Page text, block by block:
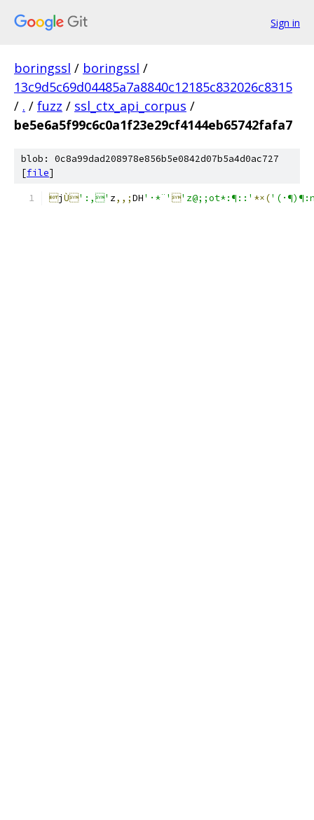
Sign in
boringssl / boringssl /
13c9d5c69d04485a7a8840c12185c832026c8315
/ . / fuzz / ssl_ctx_api_corpus /
be5e6a5f99c6c0a1f23e29cf4144eb65742fafa7
blob: 0c8a99dad208978e856b5e0842d07b5a4d0ac727
[file]
jÙ':,' z,,;DH'·*¨' 'z@;;ot*:¶::' *×(